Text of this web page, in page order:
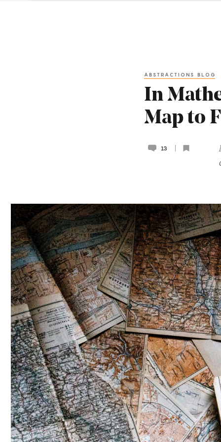
ABSTRACTIONS BLOG
In
Map to
13